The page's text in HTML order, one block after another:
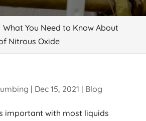
What You Need to Know About
Nitrous Oxide
| Dec 15, 2021 | Blog
important with most liquids